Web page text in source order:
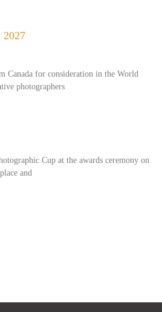
2027
Canada for consideration in the World
photographers
Cup at the awards ceremony on
and